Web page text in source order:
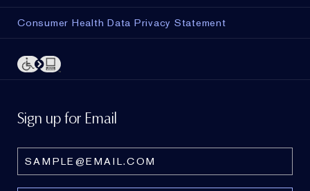
Consumer Health Data Privacy Statement
Sign up for Email